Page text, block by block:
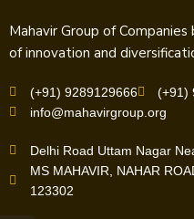
Mahavir Group of
of innovation and
(+91) 9289129666
(+91)
info@mahavirgroup.org
Delhi Road Uttam Nagar
MS MAHAVIR, NAHAR
123302